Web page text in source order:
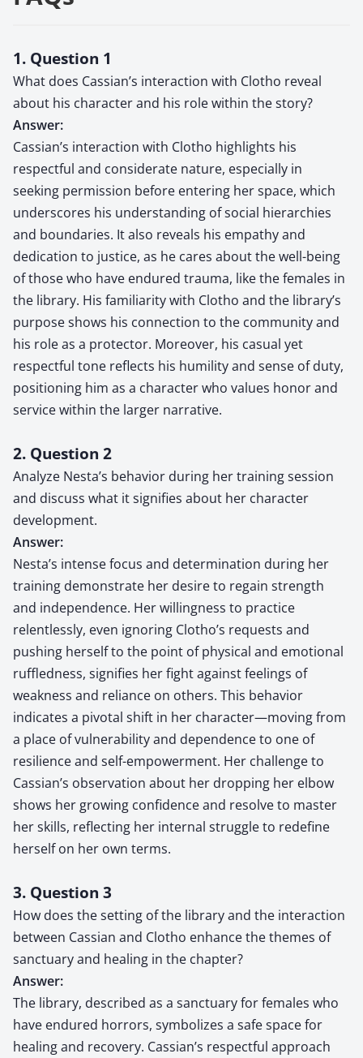
1. Question 1
What does Cassian’s interaction with Clotho reveal
about his character and his role within the story?
Answer:
Cassian’s interaction with Clotho highlights his
respectful and considerate nature, especially in
seeking permission before entering her space, which
underscores his understanding of social hierarchies
and boundaries. It also reveals his empathy and
dedication to justice, as he cares about the well-being
of those who have endured trauma, like the females in
the library. His familiarity with Clotho and the library’s
purpose shows his connection to the community and
his role as a protector. Moreover, his casual yet
respectful tone reflects his humility and sense of duty,
positioning him as a character who values honor and
service within the larger narrative.
2. Question 2
Analyze Nesta’s behavior during her training session
and discuss what it signifies about her character
development.
Answer:
Nesta’s intense focus and determination during her
training demonstrate her desire to regain strength
and independence. Her willingness to practice
relentlessly, even ignoring Clotho’s requests and
pushing herself to the point of physical and emotional
ruffledness, signifies her fight against feelings of
weakness and reliance on others. This behavior
indicates a pivotal shift in her character—moving from
a place of vulnerability and dependence to one of
resilience and self-empowerment. Her challenge to
Cassian’s observation about her dropping her elbow
shows her growing confidence and resolve to master
her skills, reflecting her internal struggle to redefine
herself on her own terms.
3. Question 3
How does the setting of the library and the interaction
between Cassian and Clotho enhance the themes of
sanctuary and healing in the chapter?
Answer:
The library, described as a sanctuary for females who
have endured horrors, symbolizes a safe space for
healing and recovery. Cassian’s respectful approach